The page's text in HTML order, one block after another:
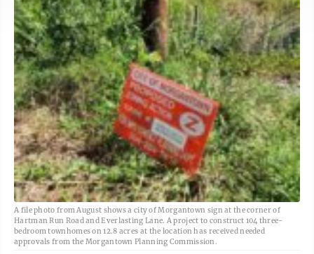
A file photo from August shows a city of Morgantown sign at the corner of
Hartman Run Road and Everlasting Lane. A project to construct 104 three-
bedroom townhomes on 12.8 acres at the location has received needed
approvals from the Morgantown Planning Commission.